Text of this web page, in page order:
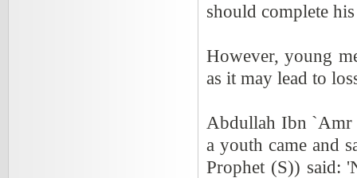
should complete
However, young
as it may lead to
Abdullah Ibn `Amr
a youth came and
Prophet (S)) said: